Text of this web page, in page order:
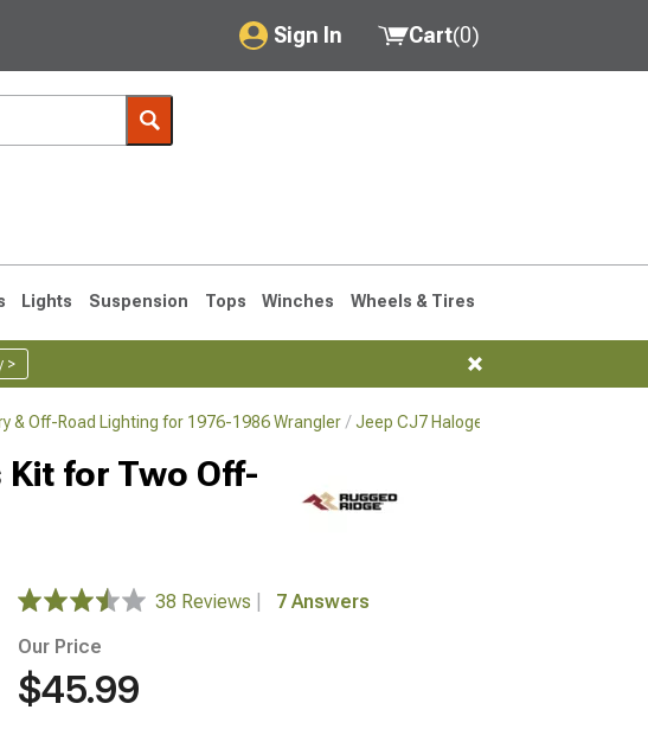
Sign In
My Account
Saved Products
Cart(0)
Lights Suspension Tops Winches Wheels & Tires
>
& Off-Road Lighting for 1976-1986 Wrangler Jeep CJ7 Halogen & HID Lighting for
for Two Off-
38 Reviews
7 Answers
Our Price
$45.99